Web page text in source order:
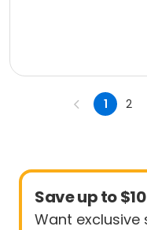
1 2
Save up to
Want exclusive